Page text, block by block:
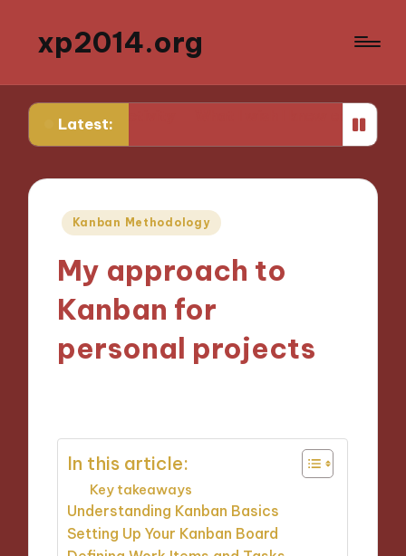
xp2014.org
Latest: What I wish I knew earlier in my career
Posted
Kanban Methodology
My approach to
Kanban for
personal projects
In this article:
Key takeaways
Understanding Kanban Basics
Setting Up Your Kanban Board